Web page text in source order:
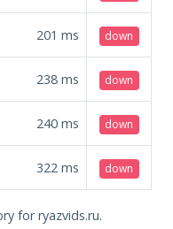
201 ms down
238 ms down
240 ms down
322 ms down
for ryazvids.ru.